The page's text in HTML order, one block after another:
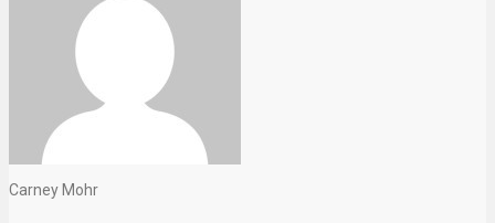
Carney Mohr